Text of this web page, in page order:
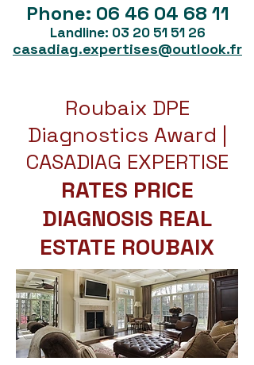
Phone: 06 46 04 68 11
Landline: 03 20 51 51 26
casadiag.expertises@outlook.fr
Roubaix DPE
Diagnostics Award |
CASADIAG EXPERTISE
RATES PRICE
DIAGNOSIS REAL
ESTATE ROUBAIX